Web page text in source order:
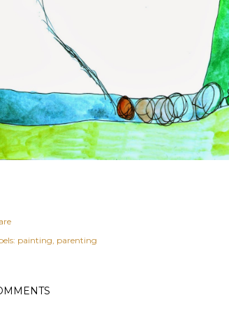
painting parenting